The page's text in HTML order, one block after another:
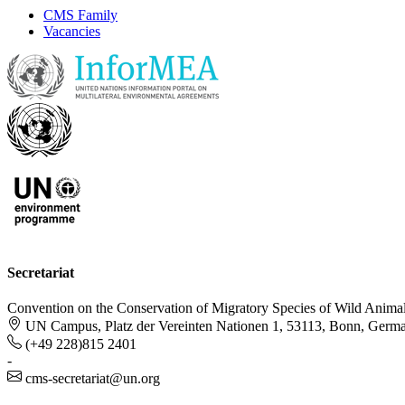
CMS Family
Vacancies
Secretariat
Convention on the Conservation of Migratory Species of Wild
UN Campus, Platz der Vereinten Nationen 1, 53113, Bonn,
(+49 228)815 2401
-
cms-secretariat@un.org